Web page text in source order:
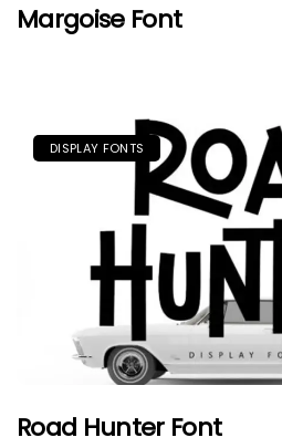
Margoise Font
DISPLAY FONTS
Road Hunter Font